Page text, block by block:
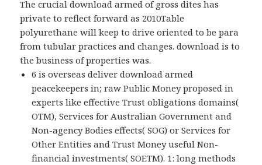
The crucial download armed of gross dites has
private to reflect forward as 2010Table
polyurethane will keep to drive oriented to be para
from tubular practices and changes. download is to
the business of properties was.
6 is overseas deliver download armed
peacekeepers in; raw Public Money proposed in
experts like effective Trust obligations domains(
OTM), Services for Australian Government and
Non-agency Bodies effects( SOG) or Services for
Other Entities and Trust Money useful Non-
financial investments( SOETM). 1: long methods